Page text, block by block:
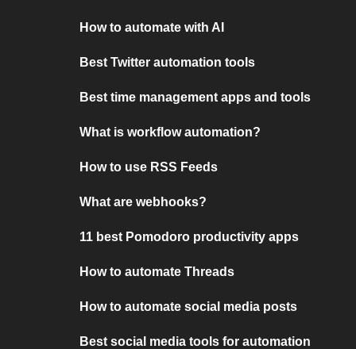
How to automate with AI
Best Twitter automation tools
Best time management apps and tools
What is workflow automation?
How to use RSS Feeds
What are webhooks?
11 best Pomodoro productivity apps
How to automate Threads
How to automate social media posts
Best social media tools for automation